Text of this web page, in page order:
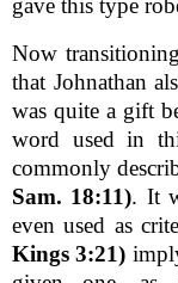
gave this type
Now
that Johnathan
was quite a gift
word used in
commonly
Sam. 18:11). It
even used as
Kings 3:21)